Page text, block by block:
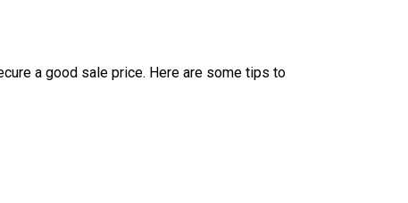
a good sale price. Here are some tips to